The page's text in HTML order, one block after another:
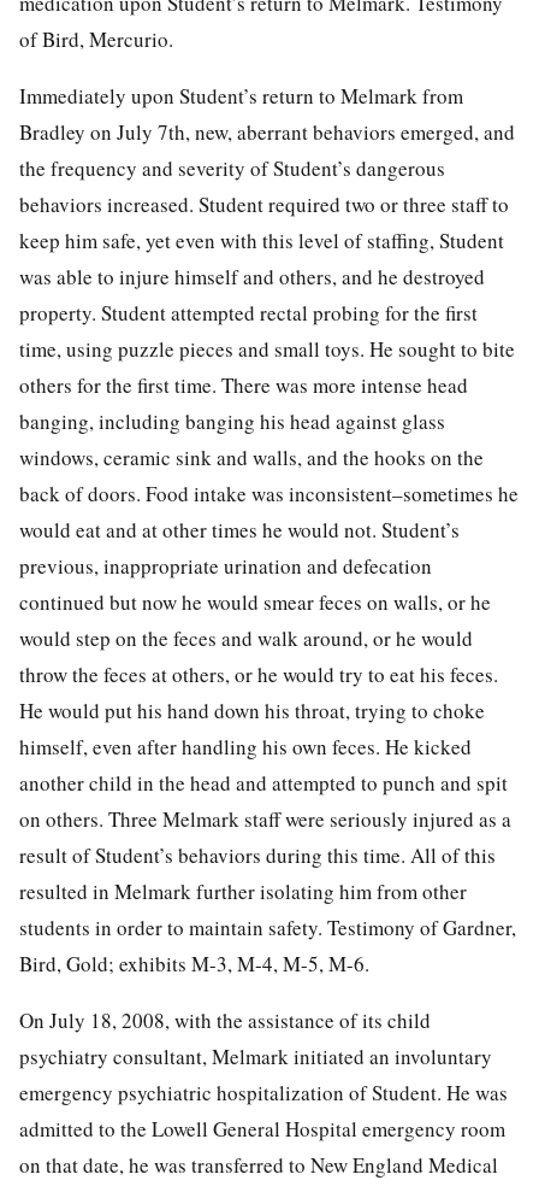
of Bird, Mercurio.
Immediately upon Student’s return to Melmark from
Bradley on July 7th, new, aberrant behaviors emerged, and
the frequency and severity of Student’s dangerous
behaviors increased. Student required two or three staff to
keep him safe, yet even with this level of staffing, Student
was able to injure himself and others, and he destroyed
property. Student attempted rectal probing for the first
time, using puzzle pieces and small toys. He sought to bite
others for the first time. There was more intense head
banging, including banging his head against glass
windows, ceramic sink and walls, and the hooks on the
back of doors. Food intake was inconsistent–sometimes he
would eat and at other times he would not. Student’s
previous, inappropriate urination and defecation
continued but now he would smear feces on walls, or he
would step on the feces and walk around, or he would
throw the feces at others, or he would try to eat his feces.
He would put his hand down his throat, trying to choke
himself, even after handling his own feces. He kicked
another child in the head and attempted to punch and spit
on others. Three Melmark staff were seriously injured as a
result of Student’s behaviors during this time. All of this
resulted in Melmark further isolating him from other
students in order to maintain safety. Testimony of Gardner,
Bird, Gold; exhibits M-3, M-4, M-5, M-6.
On July 18, 2008, with the assistance of its child
psychiatry consultant, Melmark initiated an involuntary
emergency psychiatric hospitalization of Student. He was
admitted to the Lowell General Hospital emergency room
on that date, he was transferred to New England Medical